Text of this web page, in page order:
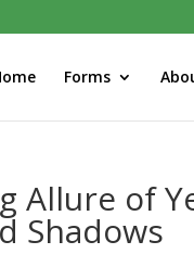
Forms
Allure of
Shadows